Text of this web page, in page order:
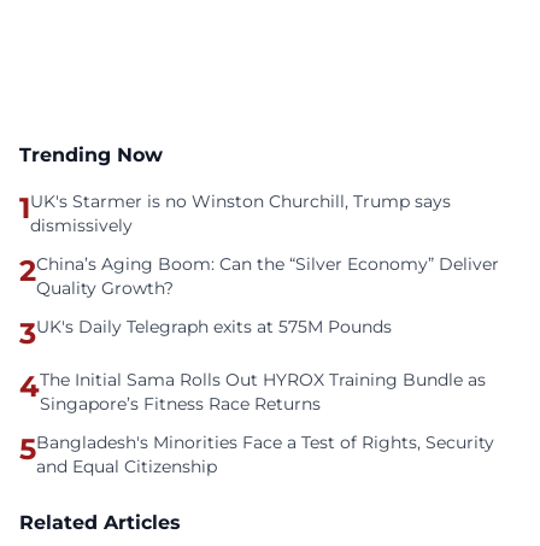
Trending Now
1UK's Starmer is no Winston Churchill, Trump says
dismissively
2China’s Aging Boom: Can the “Silver Economy” Deliver
Quality Growth?
3UK's Daily Telegraph exits at 575M Pounds
4The Initial Sama Rolls Out HYROX Training Bundle as
Singapore’s Fitness Race Returns
5Bangladesh's Minorities Face a Test of Rights, Security
and Equal Citizenship
Related Articles